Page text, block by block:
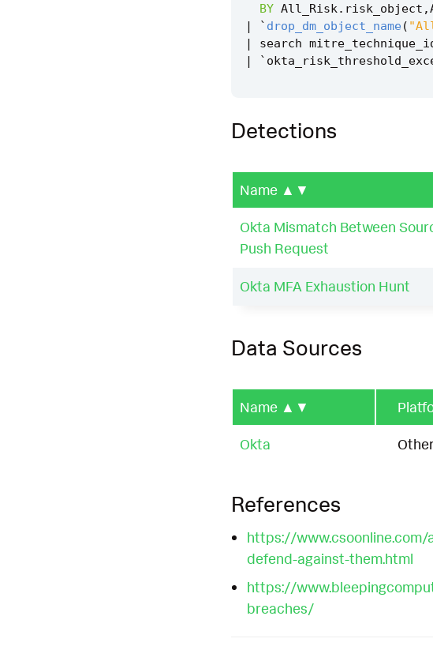
BY All_Risk . risk_object ,
|
` drop_dm_object_name (
|
search
|
`
Detections
Name ▲▼
Okta Mismatch Between
Push Request
Okta MFA Exhaustion Hunt
Data Sources
Name ▲▼
Okta
References
https://
defend-against-them.html
https://
breaches/